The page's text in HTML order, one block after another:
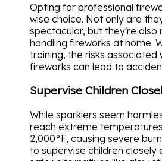
Opting for professional
wise choice. Not only are
spectacular, but they're also
handling fireworks at home.
training, the risks associated
fireworks can lead to
Supervise Children
While sparklers seem
reach extreme
2,000°F, causing severe
to supervise children closely